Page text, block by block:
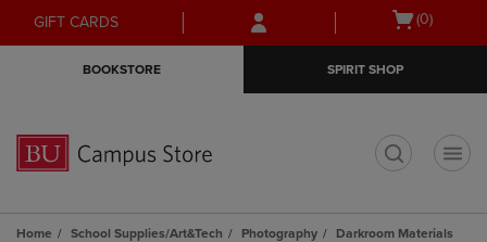
Skip
to
Skip
to
menu
GIFT CARDS
Open
(0)
BOOKSTORE SPIRIT SHOP
Home School Supplies/Art&Tech Photography
Darkroom Materials